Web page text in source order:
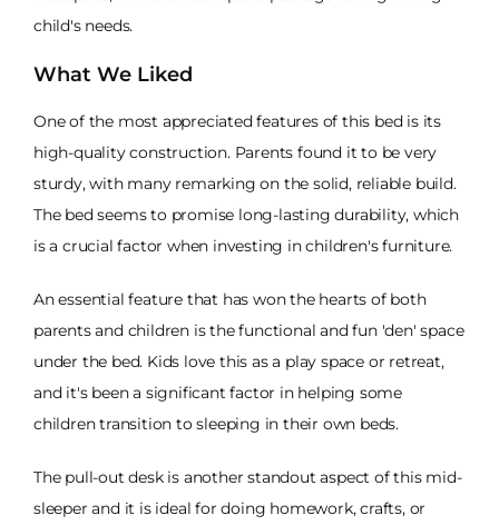
child's needs.
What We Liked
One of the most appreciated features of this bed is its
high-quality construction. Parents found it to be very
sturdy, with many remarking on the solid, reliable build.
The bed seems to promise long-lasting durability, which
is a crucial factor when investing in children's furniture.
An essential feature that has won the hearts of both
parents and children is the functional and fun 'den' space
under the bed. Kids love this as a play space or retreat,
and it's been a significant factor in helping some
children transition to sleeping in their own beds.
The pull-out desk is another standout aspect of this mid-
sleeper and it is ideal for doing homework, crafts, or